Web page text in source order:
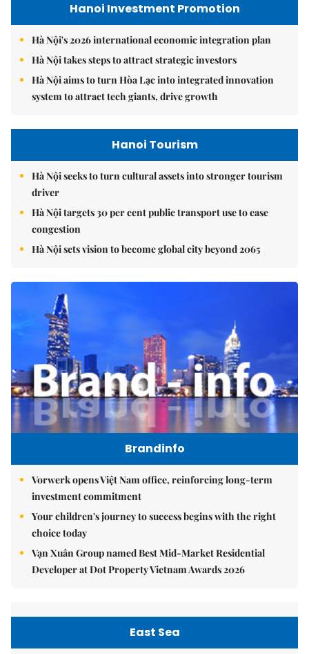
Hanoi Investment Promotion
Hà Nội's 2026 international economic integration plan
Hà Nội takes steps to attract strategic investors
Hà Nội aims to turn Hòa Lạc into integrated innovation
system to attract tech giants, drive growth
Hanoi Tourism
Hà Nội seeks to turn cultural assets into stronger tourism
driver
Hà Nội targets 30 per cent public transport use to ease
congestion
Hà Nội sets vision to become global city beyond 2065
Brandinfo
Vorwerk opens Việt Nam office, reinforcing long-term
investment commitment
Your children's journey to success begins with the right
choice today
Vạn Xuân Group named Best Mid-Market Residential
Developer at Dot Property Vietnam Awards 2026
East Sea